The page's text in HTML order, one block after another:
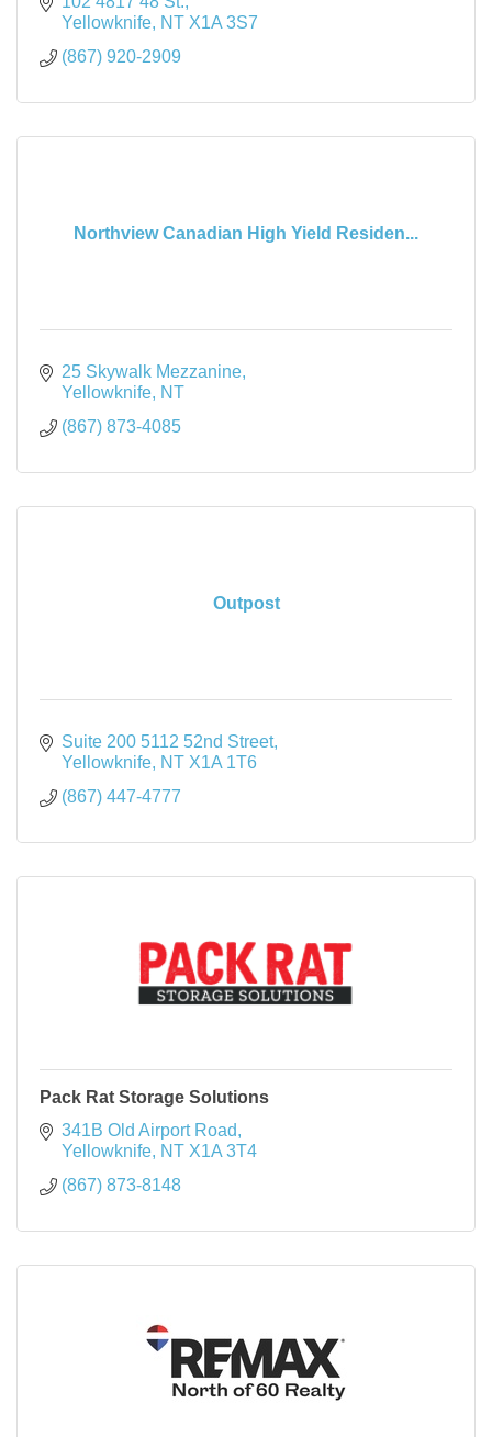
Yellowknife NT X1A 3S7
(867) 920-2909
Northview Canadian High Yield Residen...
25 Skywalk Mezzanine
Yellowknife NT
(867) 873-4085
Outpost
Suite 200 5112 52nd Street
Yellowknife NT X1A 1T6
(867) 447-4777
Pack Rat Storage Solutions
341B Old Airport Road
Yellowknife NT X1A 3T4
(867) 873-8148